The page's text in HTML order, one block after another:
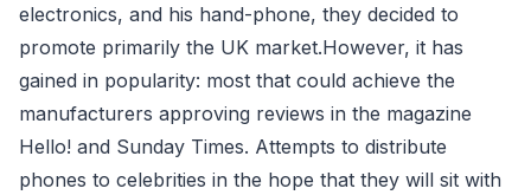
electronics, and his hand-phone, they decided to
promote primarily the UK market.However, it has
gained in popularity: most that could achieve the
manufacturers approving reviews in the magazine
Hello! and Sunday Times. Attempts to distribute
phones to celebrities in the hope that they will sit with